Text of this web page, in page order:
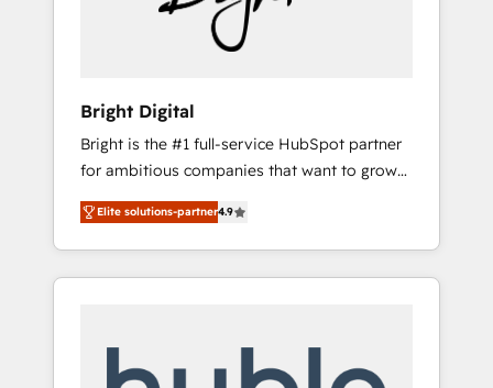
Bright Digital
Bright is the #1 full-service HubSpot partner
for ambitious companies that want to grow
smarter. From HubSpot onboarding, to
training, from developing a new website to
lead generation and digital marketing; we do
it all (and with great results)! In short, our
modules, integrations - Marketing & sales
Elite solutions-partner4.9